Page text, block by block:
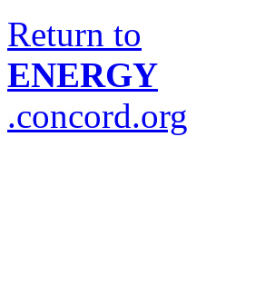
Return to
ENERGY
.concord.org